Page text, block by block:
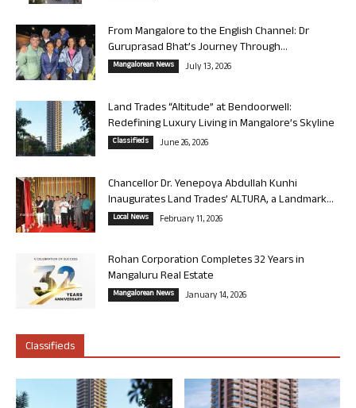
From Mangalore to the English Channel: Dr
Guruprasad Bhat’s Journey Through...
Mangalorean News July 13, 2026
Land Trades “Altitude” at Bendoorwell:
Redefining Luxury Living in Mangalore’s Skyline
Classifieds June 26, 2026
Chancellor Dr. Yenepoya Abdullah Kunhi
Inaugurates Land Trades’ ALTURA, a Landmark...
Local News February 11, 2026
Rohan Corporation Completes 32 Years in
Mangaluru Real Estate
Mangalorean News January 14, 2026
Classifieds